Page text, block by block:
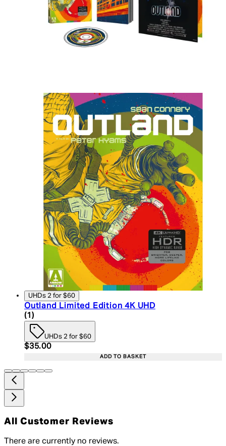
UHDs 2 for $60
Outland Limited Edition 4K UHD
5 star rating based on 1 reviews
(1 )
UHDs 2 for $60
Current price: $35.00. Recommended Retail
$35.00
ADD TO BASKET
All Customer Reviews
There are currently no reviews.